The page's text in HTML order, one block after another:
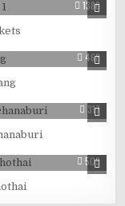
1386
468
317
509